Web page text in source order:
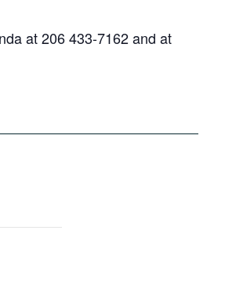
at 206 433-7162 and at